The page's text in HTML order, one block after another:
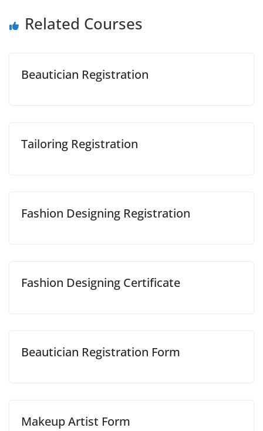
Related Courses
Beautician Registration
Tailoring Registration
Fashion Designing Registration
Fashion Designing Certificate
Beautician Registration Form
Makeup Artist Form